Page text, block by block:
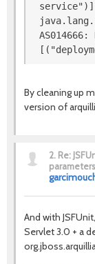
By cleaning up
version of
2. Re:
And with
Servlet 3.0 + a